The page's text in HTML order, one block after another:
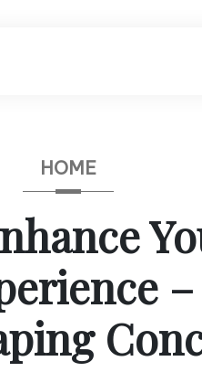
HOME